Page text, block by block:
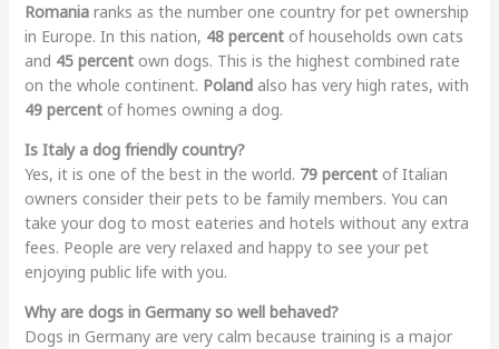
Romaniaranks as the number one country for pet ownership
in Europe. In this nation, 48 percentof households own cats
and 45 percentown dogs. This is the highest combined rate
on the whole continent. Polandalso has very high rates, with
49 percentof homes owning a dog.
Is Italy a dog friendly country?
Yes, it is one of the best in the world. 79 percentof Italian
owners consider their pets to be family members. You can
take your dog to most eateries and hotels without any extra
fees. People are very relaxed and happy to see your pet
enjoying public life with you.
Why are dogs in Germany so well behaved?
Dogs in Germany are very calm because training is a major